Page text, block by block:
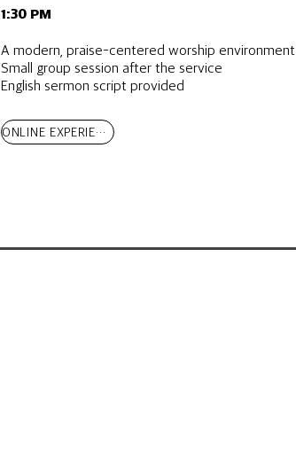
​1:30 PM
A modern, praise-centered worship environment
Small group session after the service
English sermon script provided
ONLINE EXPERIENCE